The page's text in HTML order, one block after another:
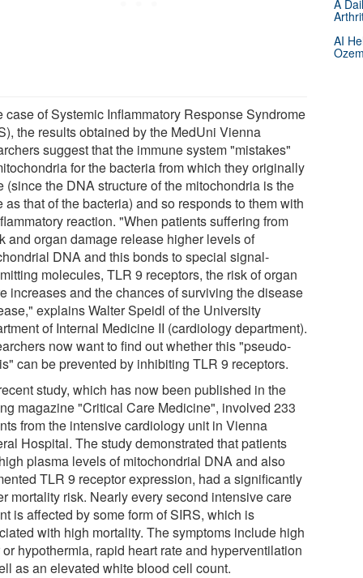
case of Systemic Inflammatory Response Syndrome
the results obtained by the MedUni Vienna
suggest that the immune system "mistakes"
for the bacteria from which they originally
(since the DNA structure of the mitochondria is the
as that of the bacteria) and so responds to them with
reaction. "When patients suffering from
and organ damage release higher levels of
DNA and this bonds to special signal-
molecules, TLR 9 receptors, the risk of organ
increases and the chances of surviving the disease
explains Walter Speidl of the University
of Internal Medicine II (cardiology department).
now want to find out whether this "pseudo-
can be prevented by inhibiting TLR 9 receptors.
study, which has now been published in the
magazine "Critical Care Medicine", involved 233
from the intensive cardiology unit in Vienna
Hospital. The study demonstrated that patients
plasma levels of mitochondrial DNA and also
TLR 9 receptor expression, had a significantly
mortality risk. Nearly every second intensive care
is affected by some form of SIRS, which is
with high mortality. The symptoms include high
or hypothermia, rapid heart rate and hyperventilation
as an elevated white blood cell count.
A
AI